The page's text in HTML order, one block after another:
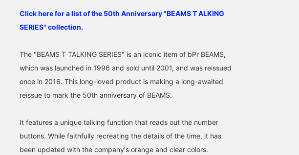
limted Item] The <
BEAMS T TALKING
years!!] To commemorate
its 50th anniversary, the
Introducing 3 styles in 2
languages from the
Click here for a list of the 50th Anniversary "BEAMS T ALKING
SERIES" collection.
The "BEAMS T TALKING SERIES" is an iconic item of bPr BEAMS,
which was launched in 1996 and sold until 2001, and was reissued
once in 2016. This long-loved product is making a long-awaited
reissue to mark the 50th anniversary of BEAMS.
It features a unique talking function that reads out the number
buttons. While faithfully recreating the details of the time, it has
been updated with the company's orange and clear colors.